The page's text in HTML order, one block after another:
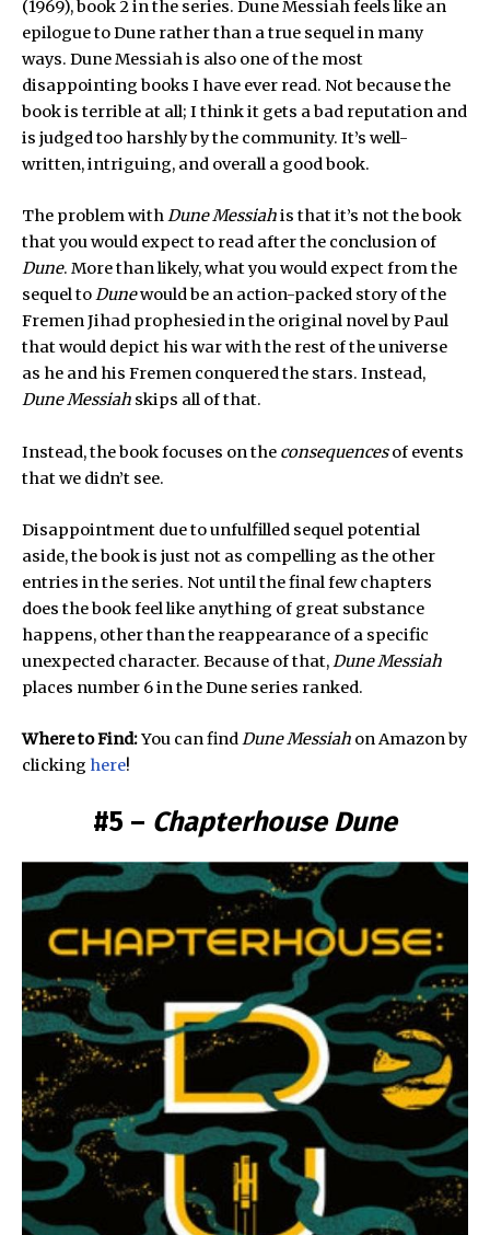
(1969), book 2 in the series. Dune Messiah feels like an
epilogue to Dune rather than a true sequel in many
ways. Dune Messiah is also one of the most
disappointing books I have ever read. Not because the
book is terrible at all; I think it gets a bad reputation and
is judged too harshly by the community. It’s well-
written, intriguing, and overall a good book.
The problem withDune Messiahis that it’s not the book
that you would expect to read after the conclusion of
Dune. More than likely, what you would expect from the
sequel toDunewould be an action-packed story of the
Fremen Jihad prophesied in the original novel by Paul
that would depict his war with the rest of the universe
as he and his Fremen conquered the stars. Instead,
Dune Messiah skips all of that.
Instead, the book focuses on the consequencesof events
that we didn’t see.
Disappointment due to unfulfilled sequel potential
aside, the book is just not as compelling as the other
entries in the series. Not until the final few chapters
does the book feel like anything of great substance
happens, other than the reappearance of a specific
unexpected character. Because of that,Dune Messiah
places number 6 in the Dune series ranked.
Where to Find:You can findDune Messiah on Amazon by
clicking here!
#5 – Chapterhouse Dune